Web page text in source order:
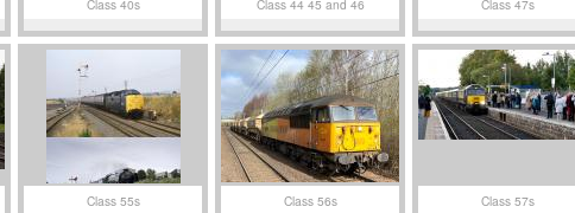
Class 40s Class 44 45 and 46 Class 47s
Class 55s Class 56s Class 57s